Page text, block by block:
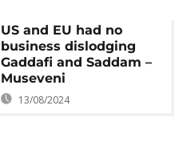
US and EU had no
business dislodging
Gaddafi and Saddam –
Museveni
13/08/2024